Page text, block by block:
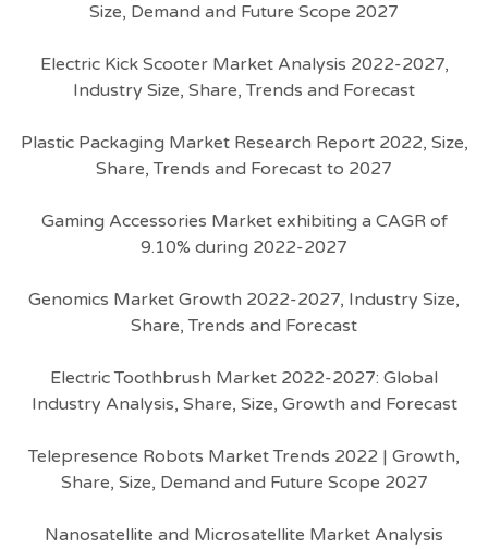
Size, Demand and Future Scope 2027
Electric Kick Scooter Market Analysis 2022-2027,
Industry Size, Share, Trends and Forecast
Plastic Packaging Market Research Report 2022, Size,
Share, Trends and Forecast to 2027
Gaming Accessories Market exhibiting a CAGR of
9.10% during 2022-2027
Genomics Market Growth 2022-2027, Industry Size,
Share, Trends and Forecast
Electric Toothbrush Market 2022-2027: Global
Industry Analysis, Share, Size, Growth and Forecast
Telepresence Robots Market Trends 2022 | Growth,
Share, Size, Demand and Future Scope 2027
Nanosatellite and Microsatellite Market Analysis